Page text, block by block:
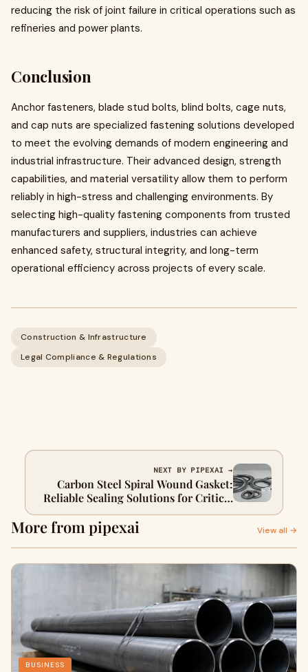
reducing the risk of joint failure in critical operations such as
refineries and power plants.
Conclusion
Anchor fasteners, blade stud bolts, blind bolts, cage nuts,
and cap nuts are specialized fastening solutions developed
to meet the evolving demands of modern engineering and
industrial infrastructure. Their advanced design, strength
capabilities, and material versatility allow them to perform
reliably in high-stress and challenging environments. By
selecting high-quality fastening components from trusted
manufacturers and suppliers, industries can achieve
enhanced safety, structural integrity, and long-term
operational efficiency across projects of every scale.
Construction & Infrastructure
Legal Compliance & Regulations
NEXT BY PIPEXAI →
Carbon Steel Spiral Wound Gasket:
Reliable Sealing Solutions for Critical
Industrial Systems
More from pipexai View all →
BUSINESS